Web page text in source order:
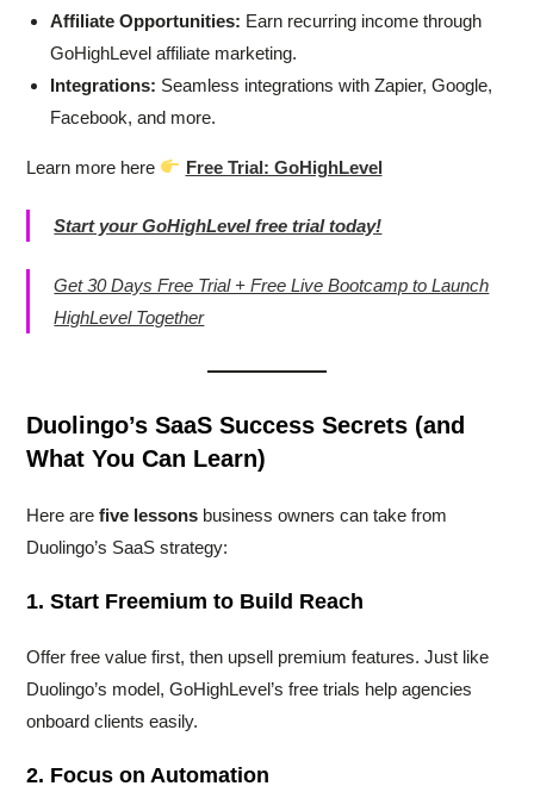
Affiliate Opportunities: Earn recurring income through
GoHighLevel affiliate marketing.
Integrations: Seamless integrations with Zapier, Google,
Facebook, and more.
Learn more here Free Trial: GoHighLevel
Start your GoHighLevel free trial today!
Get 30 Days Free Trial + Free Live Bootcamp to Launch
HighLevel Together
Duolingo’s SaaS Success Secrets (and
What You Can Learn)
Here arefive lessons business owners can take from
Duolingo’s SaaS strategy:
1. Start Freemium to Build Reach
Offer free value first, then upsell premium features. Just like
Duolingo’s model, GoHighLevel’s free trials help agencies
onboard clients easily.
2. Focus on Automation